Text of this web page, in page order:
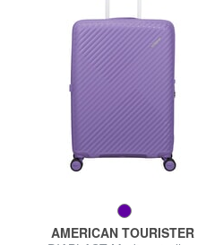
AMERICAN TOURISTER